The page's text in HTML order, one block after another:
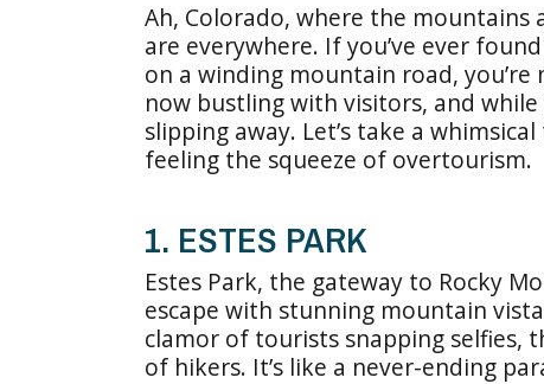
Ah, Colorado, where the
are everywhere. If you’ve ever
on a winding mountain road,
now bustling with visitors, and
slipping away. Let’s take a
feeling the squeeze of overtourism.
1. ESTES PARK
Estes Park, the gateway to Rocky
escape with stunning mountain
clamor of tourists snapping selfies,
of hikers. It’s like a never-ending